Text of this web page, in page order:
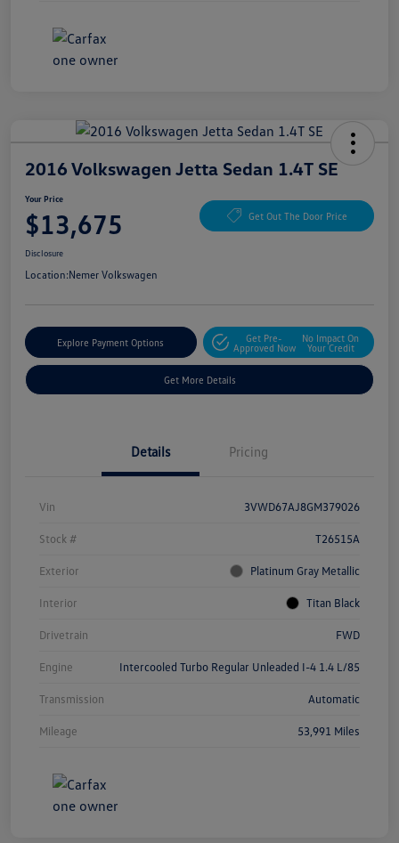
2016 Volkswagen Jetta Sedan 1.4T SE
Your Price
$13,675 Get Out The Door Price
Disclosure
Location:Nemer Volkswagen
Explore Payment Options
Get Pre-
Approved Now
No Impact On
Your Credit
Get More Details
Details Pricing
Vin 3VWD67AJ8GM379026
Stock # T26515A
Exterior Platinum Gray Metallic
Interior Titan Black
Drivetrain FWD
Engine Intercooled Turbo Regular Unleaded I-4 1.4 L/85
Transmission Automatic
Mileage 53,991 Miles